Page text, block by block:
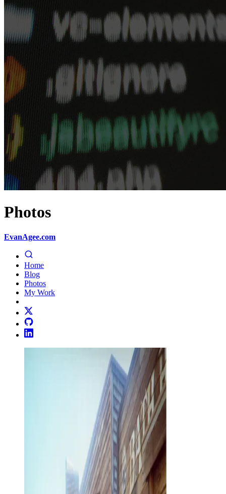
Photos
EvanAgee.com
Home
Blog
Photos
My Work